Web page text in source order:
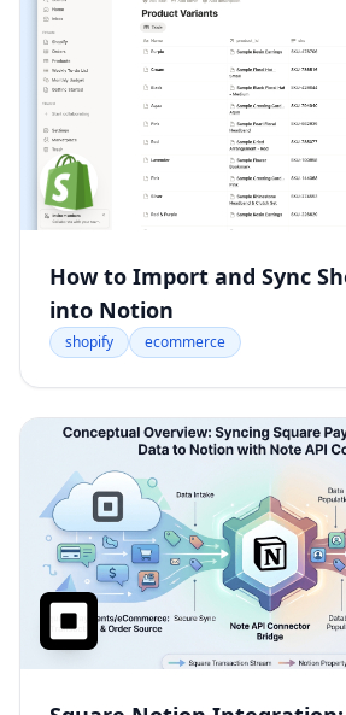
How to Import and Sync
into Notion
shopify ecommerce